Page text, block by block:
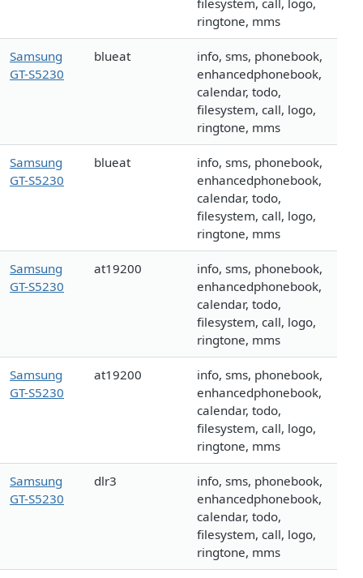
filesystem, call, logo,
ringtone, mms
Samsung
GT-S5230
blueat
info, sms, phonebook,
enhancedphonebook,
calendar, todo,
filesystem, call, logo,
ringtone, mms
Samsung
GT-S5230
blueat
info, sms, phonebook,
enhancedphonebook,
calendar, todo,
filesystem, call, logo,
ringtone, mms
Samsung
GT-S5230
at19200
info, sms, phonebook,
enhancedphonebook,
calendar, todo,
filesystem, call, logo,
ringtone, mms
Samsung
GT-S5230
at19200
info, sms, phonebook,
enhancedphonebook,
calendar, todo,
filesystem, call, logo,
ringtone, mms
Samsung
GT-S5230
dlr3
info, sms, phonebook,
enhancedphonebook,
calendar, todo,
filesystem, call, logo,
ringtone, mms